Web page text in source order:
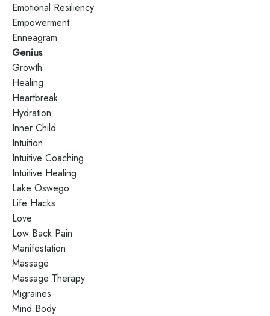
Emotional Resiliency
Empowerment
Enneagram
Genius
Growth
Healing
Heartbreak
Hydration
Inner Child
Intuition
Intuitive Coaching
Intuitive Healing
Lake Oswego
Life Hacks
Love
Low Back Pain
Manifestation
Massage
Massage Therapy
Migraines
Mind Body